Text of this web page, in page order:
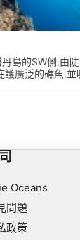
島的SW側,由
護廣泛的礁魚,並
Oceans
問題
政策